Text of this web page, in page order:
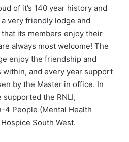
of it’s 140 year history and
very friendly lodge and
its members enjoy their
always most welcome! The
enjoy the friendship and
within, and every year support
by the Master in office. In
supported the RNLI,
4 People (Mental Health
South West.